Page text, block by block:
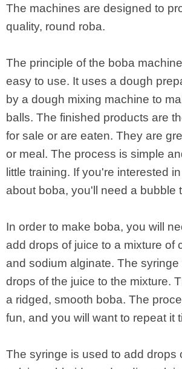
The machines are designed to
quality, round roba.
The principle of the boba
easy to use. It uses a dough
by a dough mixing machine to
balls. The finished products are
for sale or are eaten. They are
or meal. The process is simple
little training. If you're interested
about boba, you'll need a bubble
In order to make boba, you will
add drops of juice to a mixture of
and sodium alginate. The syringe
drops of the juice to the mixture.
a ridged, smooth boba. The
fun, and you will want to repeat it
The syringe is used to add drops